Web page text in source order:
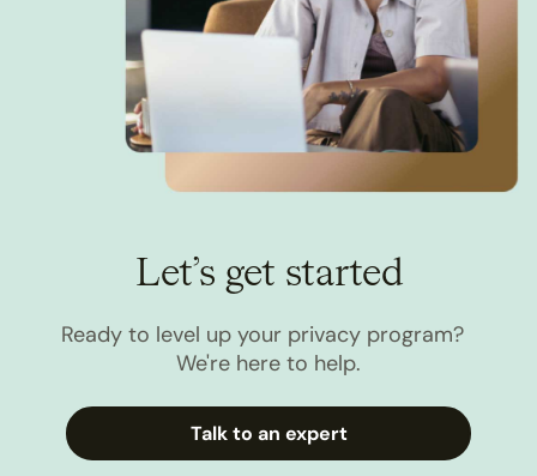
Let’s get started
Ready to level up your privacy program?
We're here to help.
Talk to an expert